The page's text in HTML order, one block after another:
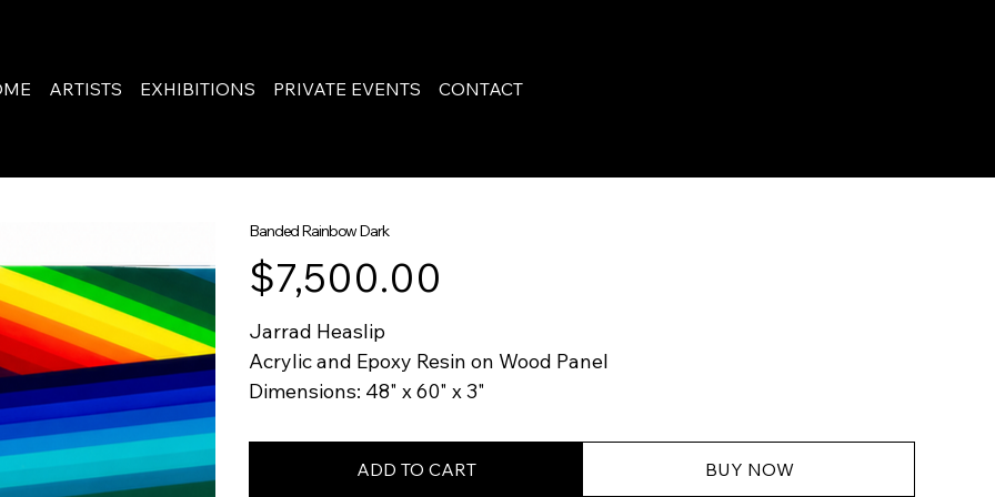
ARTISTS EXHIBITIONS PRIVATE EVENTS CONTACT
Banded Rainbow Dark
Price
$7,500.00
Jarrad Heaslip
Acrylic and Epoxy Resin on Wood Panel
Dimensions: 48" x 60" x 3"
ADD TO CART BUY NOW